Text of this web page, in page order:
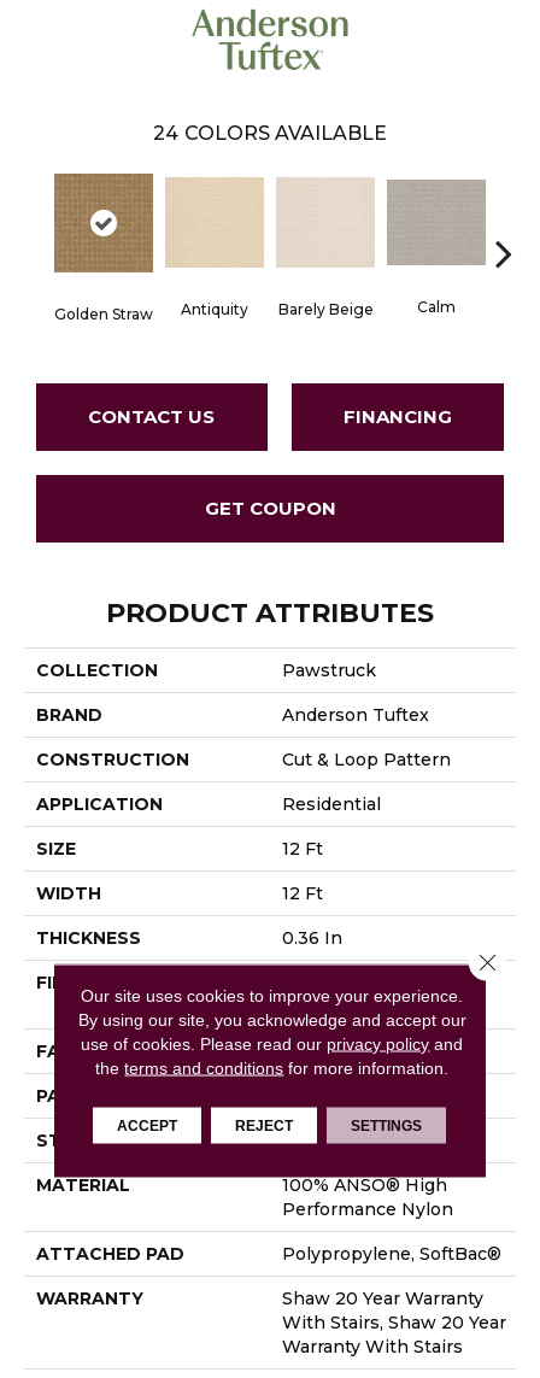
24 COLORS AVAILABLE
Golden Straw Antiquity Barely Beige Calm
CONTACT US FINANCING
GET COUPON
PRODUCT ATTRIBUTES
COLLECTION Pawstruck
BRAND Anderson Tuftex
CONSTRUCTION Cut & Loop Pattern
APPLICATION Residential
SIZE 12 Ft
WIDTH 12 Ft
THICKNESS 0.36 In
FIBER
Performance Nylon
FACE WEIGHT 26.5 Oz/yd²
PATTERN REPEAT
STYLE Cut & Loop Pattern
MATERIAL
100% ANSO® High
Performance Nylon
ATTACHED PAD Polypropylene, SoftBac®
WARRANTY
Shaw 20 Year Warranty
With Stairs, Shaw 20 Year
Warranty With Stairs
Our site uses cookies to improve your experience.
By using our site, you acknowledge and accept our
use of cookies. Please read our privacy policy and
theterms and conditions for more information.
ACCEPT REJECT SETTINGS
Close